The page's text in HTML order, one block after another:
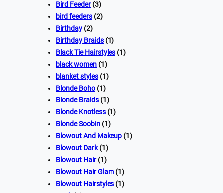
Bird Feeder(3)
bird feeders (2)
Birthday (2)
Birthday Braids (1)
Black Tie Hairstyles (1)
black women (1)
blanket styles (1)
Blonde Boho (1)
Blonde Braids (1)
Blonde Knotless (1)
Blonde Soobin (1)
Blowout And Makeup (1)
Blowout Dark(1)
Blowout Hair(1)
Blowout Hair Glam (1)
Blowout Hairstyles (1)